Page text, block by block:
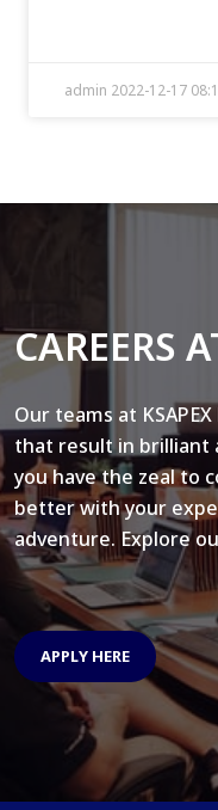
admin 2022-12-17
CAREERS
Our teams at
that result in brilliant
you have the zeal to
better with your
adventure. Explore
APPLY HERE